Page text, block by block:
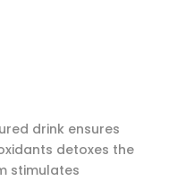
drink ensures
detoxes the
stimulates